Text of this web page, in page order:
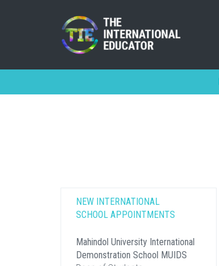
NEW INTERNATIONAL
SCHOOL APPOINTMENTS
Mahindol University International
Demonstration School MUIDS